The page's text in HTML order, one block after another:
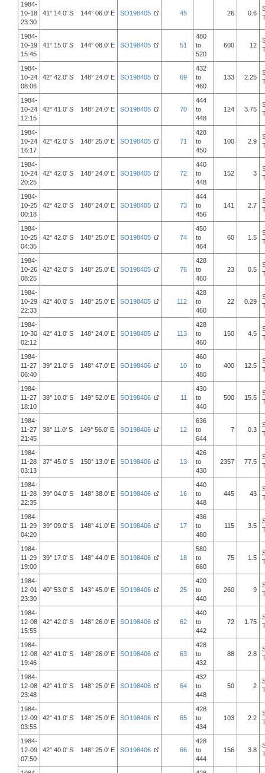
1984-
10-18
23:30
41° 14.0' S 144° 06.0' E SO198405 45 26 0.6
1984-
10-19
15:45
41° 15.0' S 144° 08.0' E SO198405 51
480
to
520
600 12
1984-
10-24
08:06
42° 42.0' S 148° 24.0' E SO198405 69
432
to
460
133 2.25
1984-
10-24
12:15
42° 41.0' S 148° 24.0' E SO198405 70
444
to
448
124 3.75
1984-
10-24
16:17
42° 42.0' S 148° 25.0' E SO198405 71
428
to
450
100 2.9
1984-
10-24
20:25
42° 42.0' S 148° 24.0' E SO198405 72
440
to
448
152 3
1984-
10-25
00:18
42° 42.0' S 148° 24.0' E SO198405 73
444
to
456
141 2.7
1984-
10-25
04:35
42° 42.0' S 148° 25.0' E SO198405 74
450
to
464
60 1.5
1984-
10-26
08:25
42° 42.0' S 148° 25.0' E SO198405 76
428
to
460
23 0.5
1984-
10-29
22:33
42° 40.0' S 148° 25.0' E SO198405 112
428
to
460
22 0.29
1984-
10-30
02:12
42° 41.0' S 148° 24.0' E SO198405 113
428
to
460
150 4.5
1984-
11-27
06:40
39° 21.0' S 148° 47.0' E SO198406 10
460
to
480
400 12.5
1984-
11-27
18:10
38° 10.0' S 149° 52.0' E SO198406 11
430
to
440
500 15.5
1984-
11-27
21:45
38° 11.0' S 149° 56.0' E SO198406 12
636
to
644
7 0.3
1984-
11-28
03:13
37° 45.0' S 150° 13.0' E SO198406 13
426
to
430
2357 77.5
1984-
11-28
22:35
39° 04.0' S 148° 38.0' E SO198406 16
440
to
448
445 43
1984-
11-29
04:20
39° 09.0' S 148° 41.0' E SO198406 17
436
to
480
115 3.5
1984-
11-29
19:00
39° 17.0' S 148° 44.0' E SO198406 18
580
to
660
75 1.5
1984-
12-01
23:30
40° 53.0' S 143° 45.0' E SO198406 25
420
to
440
260 9
1984-
12-08
15:55
42° 42.0' S 148° 26.0' E SO198406 62
440
to
442
72 1.75
1984-
12-08
19:46
42° 41.0' S 148° 26.0' E SO198406 63
428
to
432
88 2.8
1984-
12-08
23:48
42° 41.0' S 148° 25.0' E SO198406 64
432
to
448
50 2
1984-
12-09
03:55
42° 41.0' S 148° 25.0' E SO198406 65
428
to
434
103 2.2
1984-
12-09
07:50
42° 40.0' S 148° 25.0' E SO198406 66
428
to
444
156 3.8